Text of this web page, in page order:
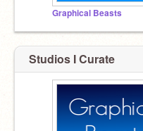
Graphical Beasts
Studios I Curate